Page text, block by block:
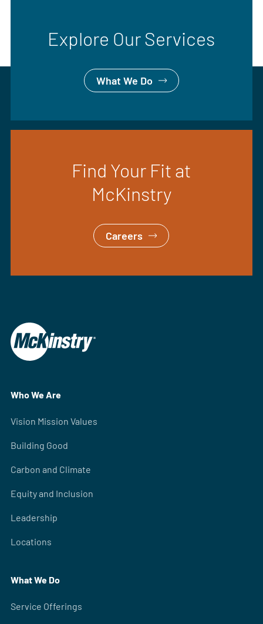
Explore Our Services
What We Do
Find Your Fit at
McKinstry
Careers
Who We Are
Vision Mission Values
Building Good
Carbon and Climate
Equity and Inclusion
Leadership
Locations
What We Do
Service Offerings